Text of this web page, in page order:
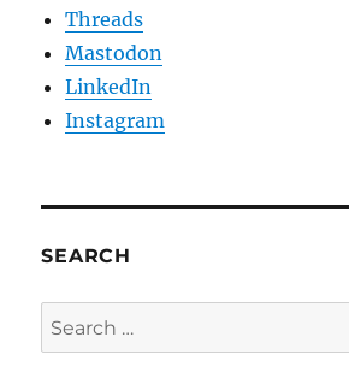
Threads
Mastodon
LinkedIn
Instagram
SEARCH
Search
for: